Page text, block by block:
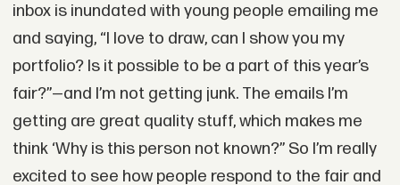
inbox is inundated with young people emailing me
and saying, “I love to draw, can I show you my
portfolio? Is it possible to be a part of this year’s
fair?”—and I’m not getting junk. The emails I’m
getting are great quality stuff, which makes me
think ‘Why is this person not known?” So I’m really
excited to see how people respond to the fair and